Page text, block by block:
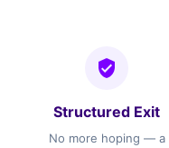
Structured Exit
No more hoping — a